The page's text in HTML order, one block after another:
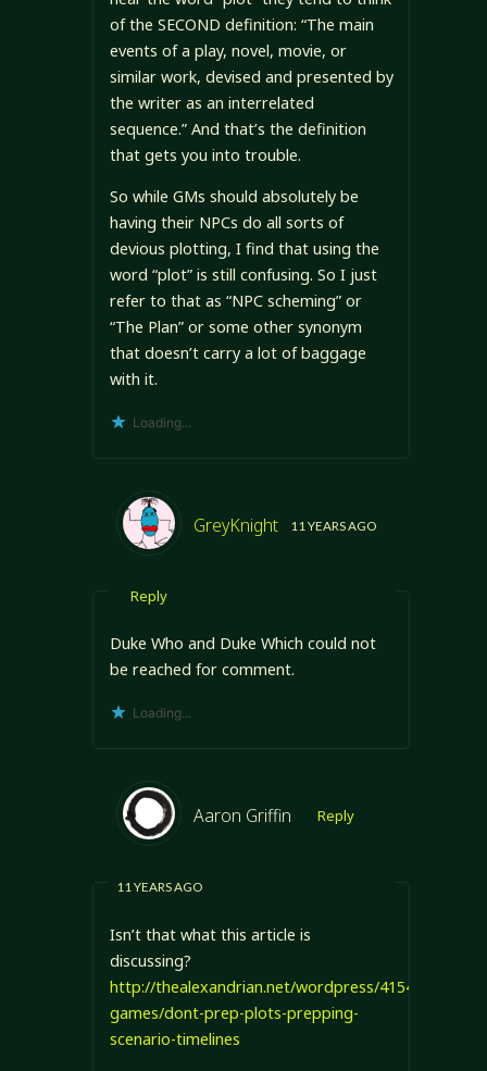
of the SECOND definition: “The main
events of a play, novel, movie, or
similar work, devised and presented by
the writer as an interrelated
sequence.” And that’s the definition
that gets you into trouble.
So while GMs should absolutely be
having their NPCs do all sorts of
devious plotting, I find that using the
word “plot” is still confusing. So I just
refer to that as “NPC scheming” or
“The Plan” or some other synonym
that doesn’t carry a lot of baggage
with it.
Loading...
GreyKnight 11 YEARS AGO
Reply
Duke Who and Duke Which could not
be reached for comment.
Loading...
Aaron Griffin
11 YEARS AGO
Reply
Isn’t that what this article is
discussing?
http://thealexandrian.net/wordpress/4154/
games/dont-prep-plots-prepping-
scenario-timelines